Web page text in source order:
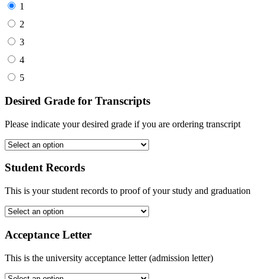
1
2
3
4
5
Desired Grade for Transcripts
Please indicate your desired grade if you are ordering transcript
Student Records
This is your student records to proof of your study and graduation
Acceptance Letter
This is the university acceptance letter (admission letter)